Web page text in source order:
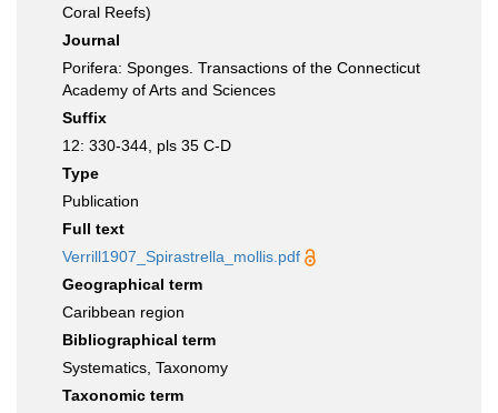
Coral Reefs)
Journal
Porifera: Sponges. Transactions of the Connecticut
Academy of Arts and Sciences
Suffix
12: 330-344, pls 35 C-D
Type
Publication
Full text
Verrill1907_Spirastrella_mollis.pdf
Geographical term
Caribbean region
Bibliographical term
Systematics, Taxonomy
Taxonomic term